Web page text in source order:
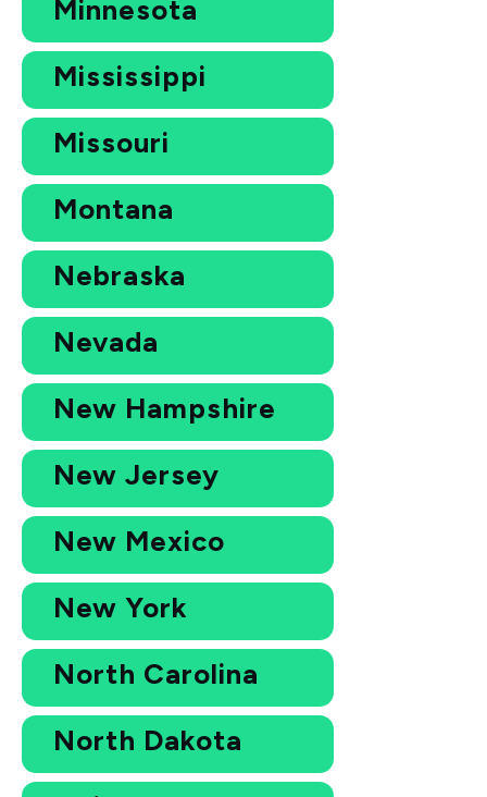
Minnesota
Mississippi
Missouri
Montana
Nebraska
Nevada
New Hampshire
New Jersey
New Mexico
New York
North Carolina
North Dakota